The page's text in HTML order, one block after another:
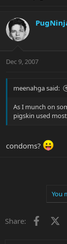
Dec 9, 2007
meenahga said:
As I munch on
pigskin used
condoms?
You
Share: